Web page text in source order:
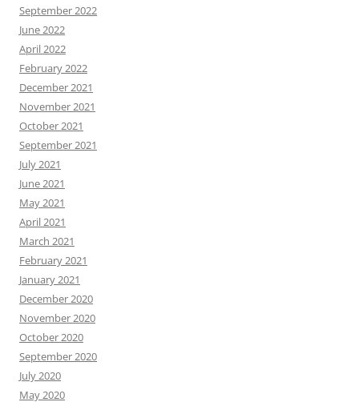
September 2022
June 2022
April 2022
February 2022
December 2021
November 2021
October 2021
September 2021
July 2021
June 2021
May 2021
April 2021
March 2021
February 2021
January 2021
December 2020
November 2020
October 2020
September 2020
July 2020
May 2020